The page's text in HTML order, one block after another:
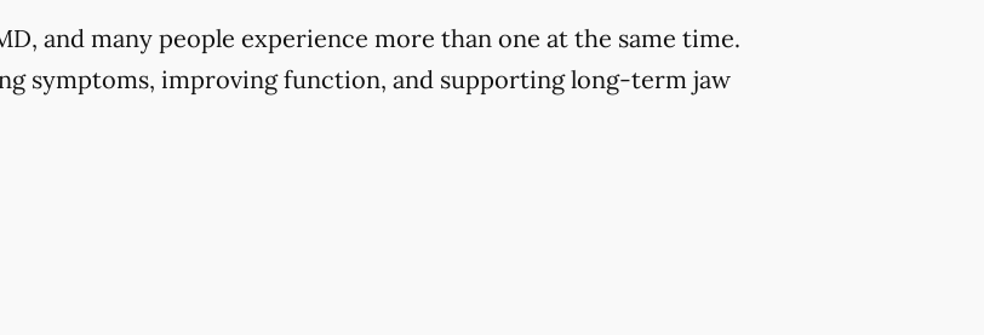
and many people experience more than one at the same time.
symptoms, improving function, and supporting long-term jaw